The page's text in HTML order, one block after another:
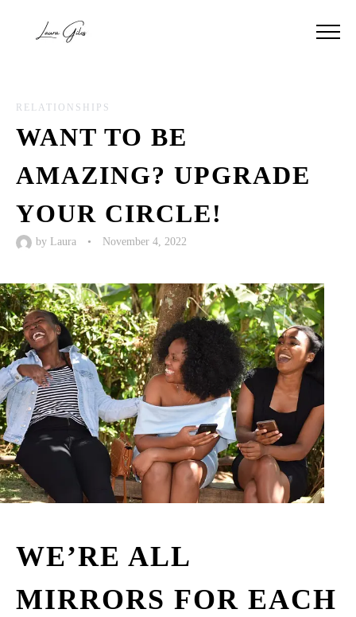
RELATIONSHIPS
WANT TO BE
AMAZING? UPGRADE
YOUR CIRCLE!
by Laura • November 4, 2022
WE’RE ALL
MIRRORS FOR EACH